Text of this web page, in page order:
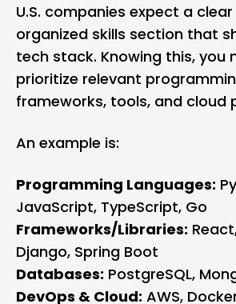
U.S. companies expect a
organized skills section that
tech stack. Knowing this, you
prioritize relevant
frameworks, tools, and cloud
An example is:
Programming Languages:
JavaScript, TypeScript, Go
Frameworks/Libraries:
Django, Spring Boot
Databases: PostgreSQL,
DevOps & Cloud: AWS,